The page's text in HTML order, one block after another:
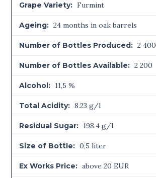
Grape Variety: Furmint
Ageing: 24 months in oak barrels
Number of Bottles Produced: 2 400
Number of Bottles Available: 2 200
Alcohol: 11,5 %
Total Acidity: 8.23 g/l
Residual Sugar: 198.4 g/l
Size of Bottle: 0,5 liter
Ex Works Price: above 20 EUR